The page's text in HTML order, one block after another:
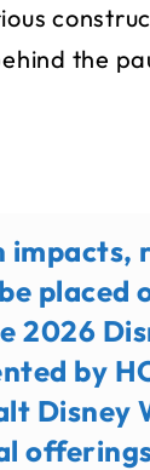
the
placed
2026
by
Disney